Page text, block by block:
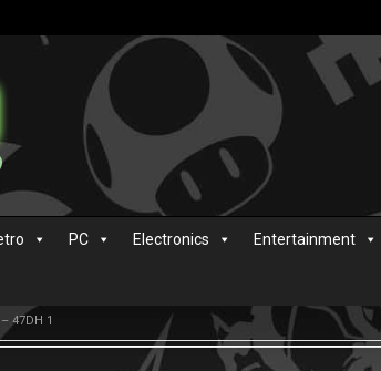
PC Electronics Entertainment
47DH 1